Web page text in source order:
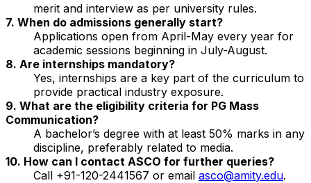
merit and interview as per university rules.
7. When do admissions generally start?
Applications open from April-May every year for
academic sessions beginning in July-August.
8. Are internships mandatory?
Yes, internships are a key part of the curriculum to
provide practical industry exposure.
9. What are the eligibility criteria for PG Mass
Communication?
A bachelor’s degree with at least 50% marks in any
discipline, preferably related to media.
10. How can I contact ASCO for further queries?
Call +91-120-2441567 or email asco@amity.edu.